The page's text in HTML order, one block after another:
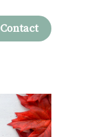
Contact